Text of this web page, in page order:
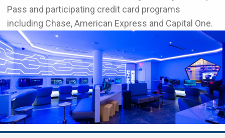
Pass and participating credit card programs
including Chase, American Express and Capital One.